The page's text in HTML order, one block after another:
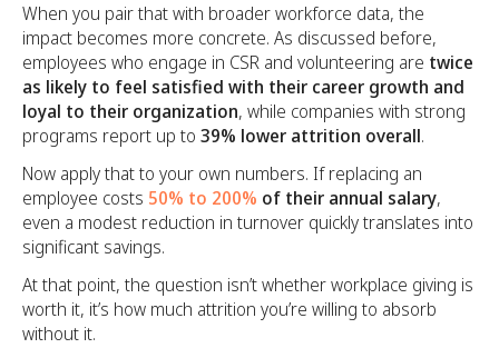
When you pair that with broader workforce data, the
impact becomes more concrete. As discussed before,
employees who engage in CSR and volunteering are twice
as likely to feel satisfied with their career growth and
loyal to their organization, while companies with strong
programs report up to 39% lower attrition overall.
Now apply that to your own numbers. If replacing an
employee costs 50% to 200% of their annual salary,
even a modest reduction in turnover quickly translates into
significant savings.
At that point, the question isn’t whether workplace giving is
worth it, it’s how much attrition you’re willing to absorb
without it.